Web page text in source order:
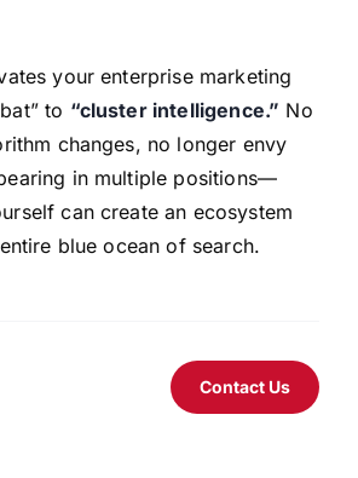
your enterprise marketing
to “cluster intelligence.” No
changes, no longer envy
in multiple positions—
can create an ecosystem
blue ocean of search.
Contact Us